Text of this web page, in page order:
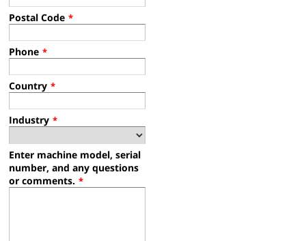
Postal Code *
Phone *
Country *
Industry *
Enter machine model, serial
number, and any questions
or comments. *